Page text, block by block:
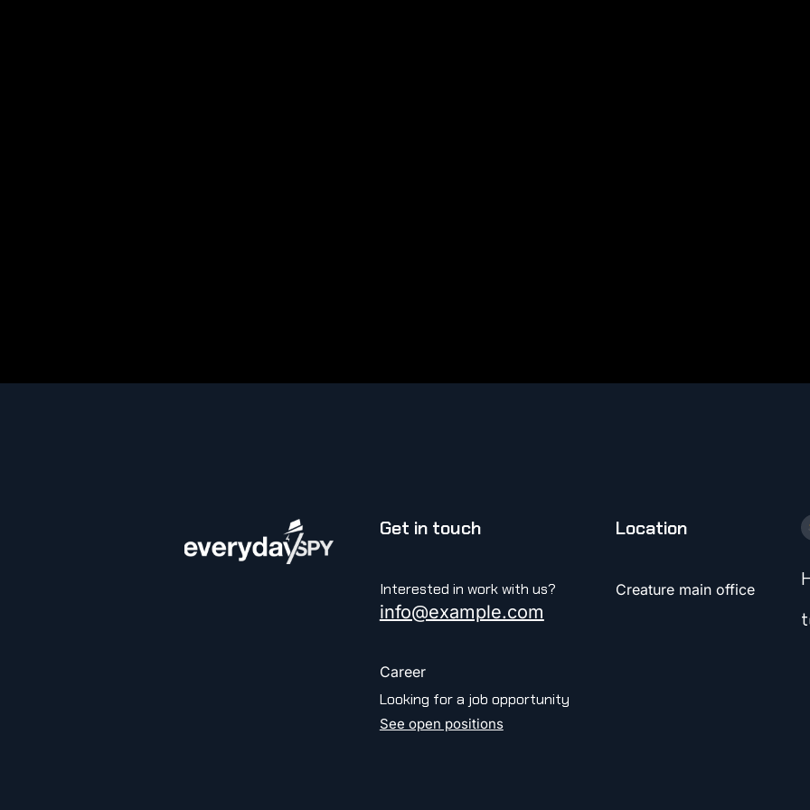
Get in touch
Interested in work with us?
info@example.com
Career
Looking for a job opportunity
See open positions
Location
Creature main office